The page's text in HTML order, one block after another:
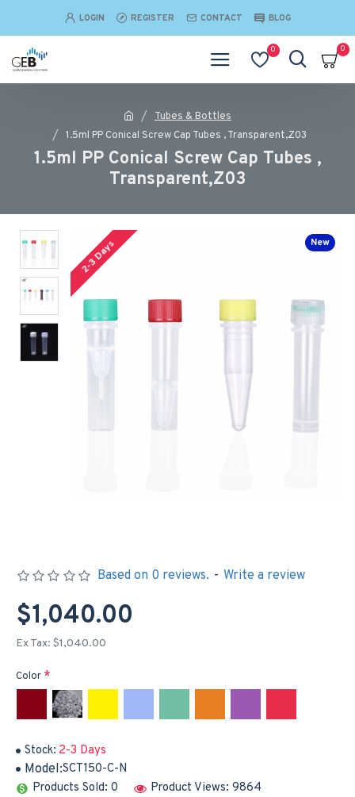
LOGIN REGISTER CONTACT BLOG
0 0
Tubes & Bottles
1.5ml PP Conical Screw Cap Tubes , Transparent,Z03
1.5ml PP Conical Screw Cap Tubes ,
Transparent,Z03
New
2-3 Days
Stock: 2-3 Days
Model:SCT150-C-N
Products Sold: 0
Product Views: 9864
Based on 0 reviews. - Write a review
$1,040.00
Ex Tax: $1,040.00
Color